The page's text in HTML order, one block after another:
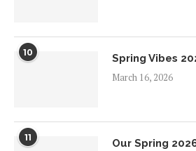
10
Spring Vibes
March 16, 2026
11
Our Spring